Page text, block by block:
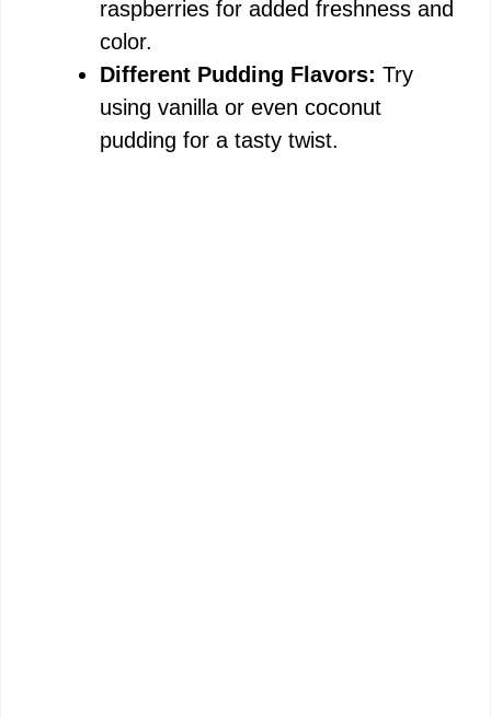
raspberries for added freshness and
color.
Different Pudding Flavors: Try
using vanilla or even coconut
pudding for a tasty twist.